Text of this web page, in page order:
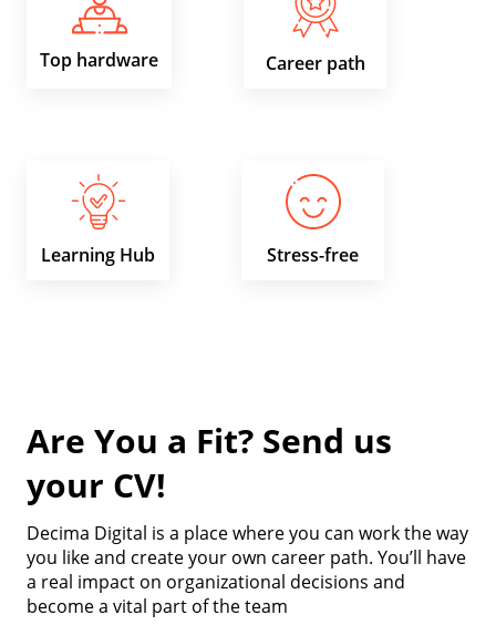
Top hardware Career path
Learning Hub Stress-free
Are You a Fit? Send us
your CV!
Decima Digital is a place where you can work the way
you like and create your own career path. You’ll have
a real impact on organizational decisions and
become a vital part of the team